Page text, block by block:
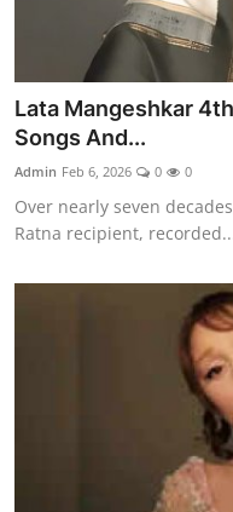
Lata Mangeshkar
Songs And...
Admin Feb 6, 2026 0 0
Over nearly seven
Ratna recipient,